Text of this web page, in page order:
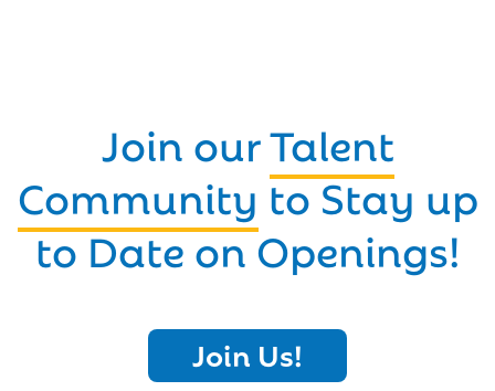
Join ourTalent
Community to Stay up
to Date on Openings!
Join Us!